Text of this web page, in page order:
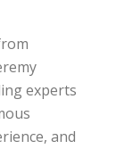
experts
and